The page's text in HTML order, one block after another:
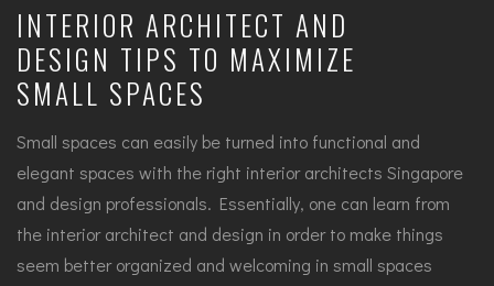
INTERIOR ARCHITECT AND
DESIGN TIPS TO MAXIMIZE
SMALL SPACES
Small spaces can easily be turned into functional and
elegant spaces with the right interior architects Singapore
and design professionals. Essentially, one can learn from
the interior architect and design in order to make things
seem better organized and welcoming in small spaces